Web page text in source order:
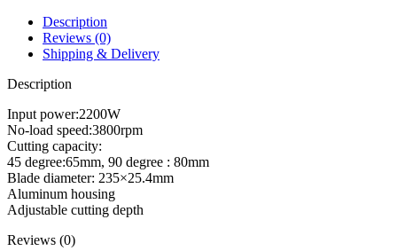
Description
Reviews (0)
Shipping & Delivery
Description
Input power:2200W
No-load speed:3800rpm
Cutting capacity:
45 degree:65mm, 90 degree : 80mm
Blade diameter: 235×25.4mm
Aluminum housing
Adjustable cutting depth
Reviews (0)